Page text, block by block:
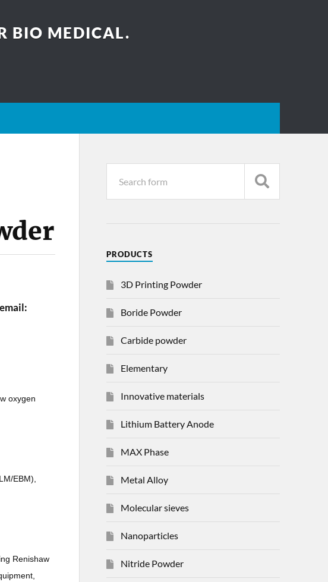
BIO MEDICAL.
oxygen
EBM),
Renishaw
PRODUCTS
3D Printing Powder
Boride Powder
Carbide powder
Elementary
Innovative materials
Lithium Battery Anode
MAX Phase
Metal Alloy
Molecular sieves
Nanoparticles
Nitride Powder